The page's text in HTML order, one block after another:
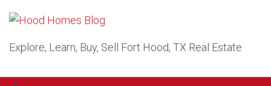
Explore, Learn, Buy, Sell Fort Hood, TX Real Estate